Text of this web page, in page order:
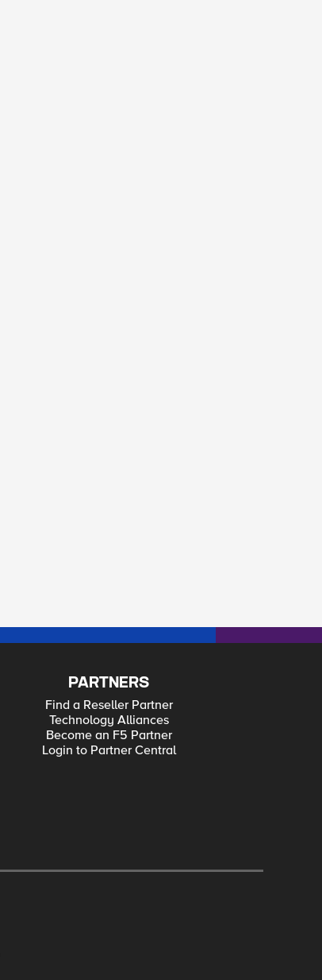
PARTNERS
Find a Reseller Partner
Technology Alliances
Become an F5 Partner
Login to Partner Central